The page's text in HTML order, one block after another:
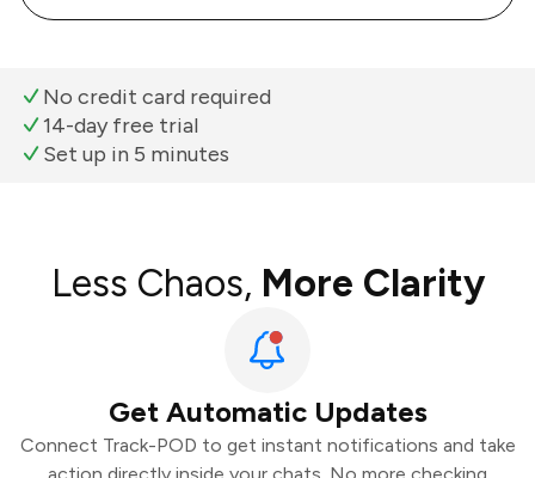
No credit card required
14-day free trial
Set up in 5 minutes
Less Chaos, More Clarity
Get Automatic Updates
Connect Track-POD to get instant notifications and take